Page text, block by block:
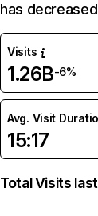
has
Visits
1.26B-6%
Avg. Visit
15:17
Total Visits